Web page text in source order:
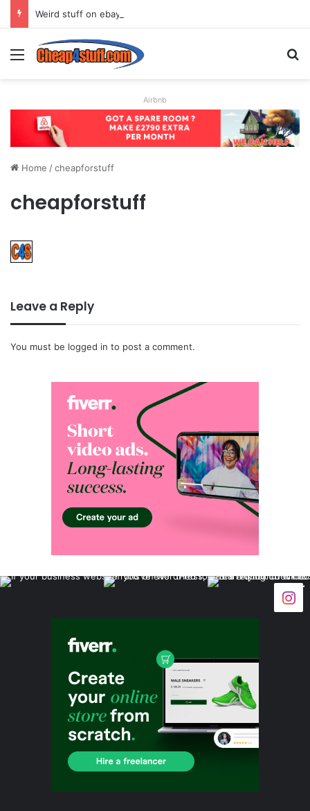
Weird stuff on ebay
Menu
Airbnb
Home /cheapforstuff
cheapforstuff
Leave a Reply
You must be logged in to post a comment.